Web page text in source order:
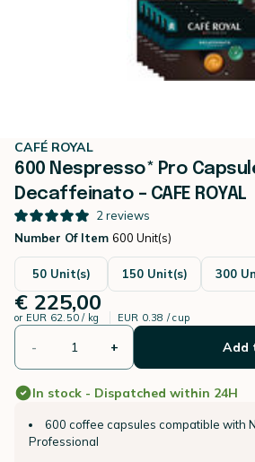
CAFÉ ROYAL
600 Nespresso* Pro
Decaffeinato – CAFE ROYAL
2 reviews
Number Of Item 600 Unit(s)
50 Unit(s) 150 Unit(s) 300
€ 225,00
or EUR 62.50 / kg EUR 0.38 / cup
- + Add
In stock - Dispatched within 24H
600 coffee capsules compatible with
Professional